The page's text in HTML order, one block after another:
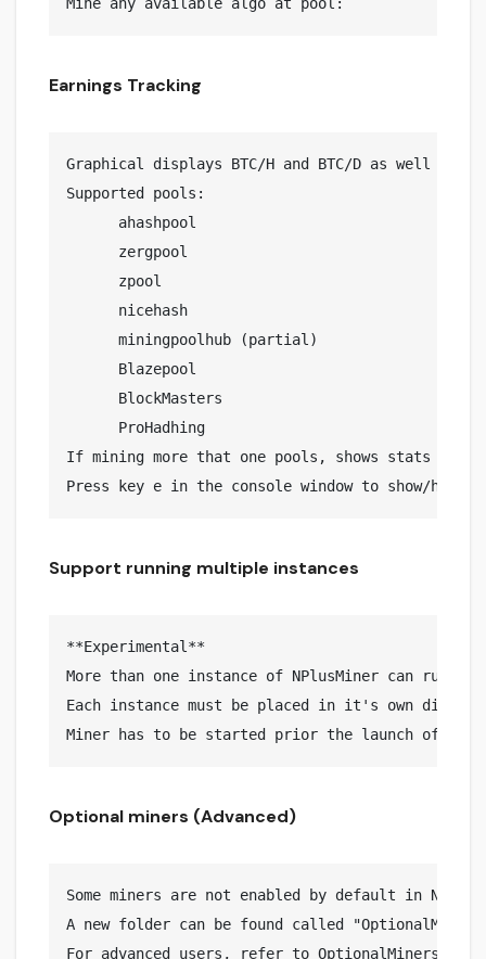
Earnings Tracking
Graphical displays BTC/H and BTC/D as well a
Supported pools:
      ahashpool
      zergpool
      zpool
      nicehash
      miningpoolhub (partial)
      Blazepool
      BlockMasters
      ProHadhing
If mining more that one pools, shows stats for
Support running multiple instances
**Experimental**
More than one instance of NPlusMiner can run on
Each instance must be placed in it's own
Optional miners (Advanced)
Some miners are not enabled by default in
A new folder can be found called